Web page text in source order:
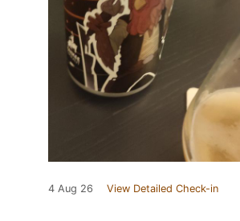
4 Aug 26 View Detailed Check-in